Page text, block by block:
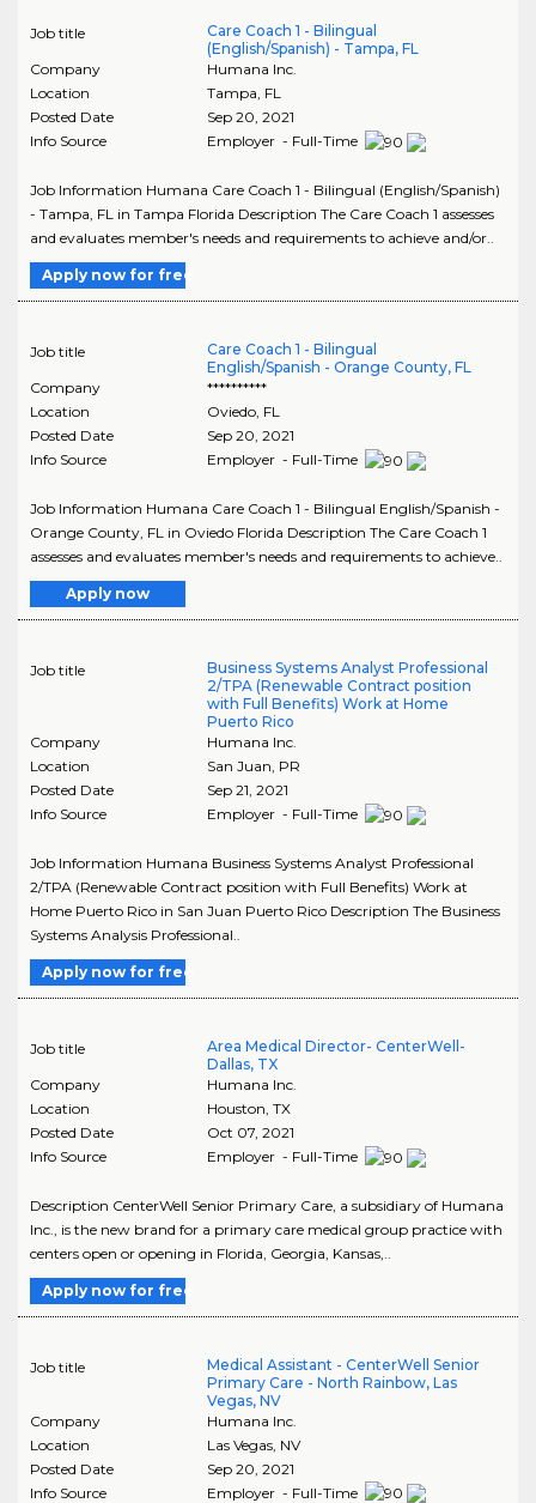
Job title
Care Coach 1 - Bilingual
(English/Spanish) - Tampa, FL
Company
Humana Inc.
Location
Tampa, FL
Posted Date
Sep 20, 2021
Info Source
Employer - Full-Time
Job Information Humana Care Coach 1 - Bilingual (English/Spanish)
- Tampa, FL in Tampa Florida Description The Care Coach 1 assesses
and evaluates member's needs and requirements to achieve and/or..
Apply now for free
Job title
Care Coach 1 - Bilingual
English/Spanish - Orange County, FL
Company
**********
Location
Oviedo, FL
Posted Date
Sep 20, 2021
Info Source
Employer - Full-Time
Job Information Humana Care Coach 1 - Bilingual English/Spanish -
Orange County, FL in Oviedo Florida Description The Care Coach 1
assesses and evaluates member's needs and requirements to achieve..
Apply now
Job title
Business Systems Analyst Professional
2/TPA (Renewable Contract position
with Full Benefits) Work at Home
Puerto Rico
Company
Humana Inc.
Location
San Juan PR
Posted Date
Sep 21, 2021
Info Source
Employer - Full-Time
Job Information Humana Business Systems Analyst Professional
2/TPA (Renewable Contract position with Full Benefits) Work at
Home Puerto Rico in San Juan Puerto Rico Description The Business
Systems Analysis Professional..
Apply now for free
Job title
Area Medical Director- CenterWell-
Dallas, TX
Company
Humana Inc.
Location
Houston TX
Posted Date
Oct 07, 2021
Info Source
Employer - Full-Time
Description CenterWell Senior Primary Care, a subsidiary of Humana
Inc., is the new brand for a primary care medical group practice with
centers open or opening in Florida, Georgia, Kansas,..
Apply now for free
Job title
Medical Assistant - CenterWell Senior
Primary Care - North Rainbow, Las
Vegas, NV
Company
Humana Inc.
Location
Las Vegas, NV
Posted Date
Sep 20, 2021
Info Source
Employer - Full-Time